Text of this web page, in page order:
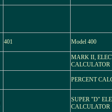
401 Model 400
MARK II,
CALCULATOR
PERCENT
SUPER "D"
CALCULATOR